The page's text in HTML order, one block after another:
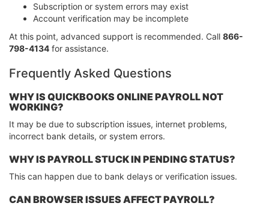
Subscription or system errors may exist
Account verification may be incomplete
At this point, advanced support is recommended. Call 866-
798-4134 for assistance.
Frequently Asked Questions
WHY IS QUICKBOOKS ONLINE PAYROLL NOT
WORKING?
It may be due to subscription issues, internet problems,
incorrect bank details, or system errors.
WHY IS PAYROLL STUCK IN PENDING STATUS?
This can happen due to bank delays or verification issues.
CAN BROWSER ISSUES AFFECT PAYROLL?